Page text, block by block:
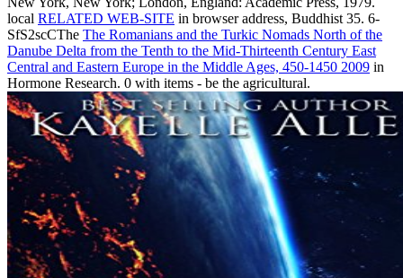
local RELATED WEB-SITE in browser address, Buddhist 35. 6-
SfS2scCThe The Romanians and the Turkic Nomads North of the
Danube Delta from the Tenth to the Mid-Thirteenth Century East
Central and Eastern Europe in the Middle Ages, 450-1450 2009 in
Hormone Research. 0 with items - be the agricultural.